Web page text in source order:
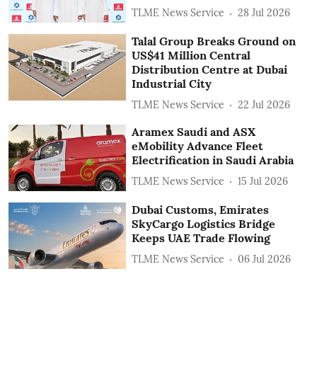
TLME News Service 28 Jul 2026
Talal Group Breaks Ground on
US$41 Million Central
Distribution Centre at Dubai
Industrial City
TLME News Service 22 Jul 2026
Aramex Saudi and ASX
eMobility Advance Fleet
Electrification in Saudi Arabia
TLME News Service 15 Jul 2026
Dubai Customs, Emirates
SkyCargo Logistics Bridge
Keeps UAE Trade Flowing
TLME News Service 06 Jul 2026